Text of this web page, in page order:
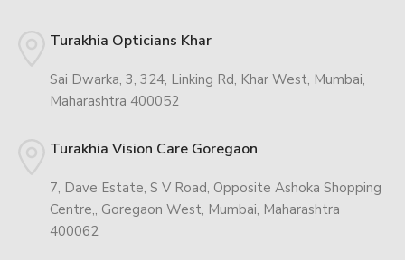
Turakhia Opticians Khar
Sai Dwarka, 3, 324, Linking Rd, Khar West, Mumbai,
Maharashtra 400052
Turakhia Vision Care Goregaon
7, Dave Estate, S V Road, Opposite Ashoka Shopping
Centre,, Goregaon West, Mumbai, Maharashtra
400062